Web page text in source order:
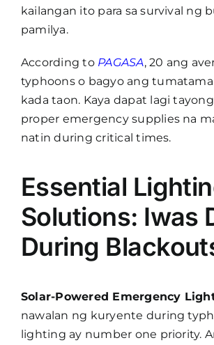
kailangan ito para sa survival ng
pamilya.
According to PAGASA, 20 ang
typhoons o bagyo ang tumatama
kada taon. Kaya dapat lagi
proper emergency supplies na
natin during critical times.
Essential
Solutions: Iwas
During
Solar-Powered Emergency
nawalan ng kuryente during
lighting ay number one priority.